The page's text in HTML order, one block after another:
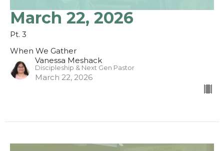
March 22, 2026
Pt. 3
When We Gather
Vanessa Meshack
Discipleship & Next Gen Pastor
March 22, 2026